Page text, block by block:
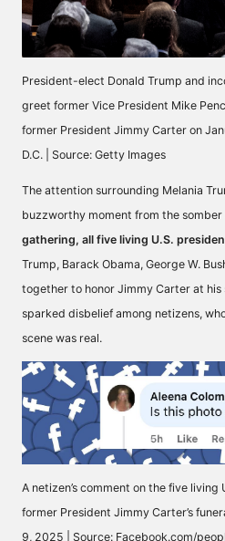
President-elect Donald Trump and
greet former Vice President Mike
former President Jimmy Carter on
D.C. | Source: Getty Images
The attention surrounding Melania
buzzworthy moment from the somber
gathering, all five living U.S.
Trump, Barack Obama, George W.
together to honor Jimmy Carter at his
sparked disbelief among netizens,
scene was real.
A netizen’s comment on the five
former President Jimmy Carter’s
9, 2025 | Source: Facebook.com/